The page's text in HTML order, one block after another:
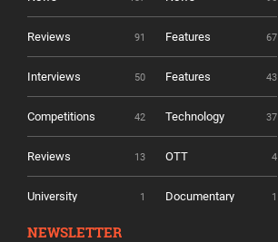
Reviews 91 Features 67
Interviews 50 Features 43
Competitions 42 Technology 37
Reviews 13 OTT 4
University 1 Documentary 1
NEWSLETTER